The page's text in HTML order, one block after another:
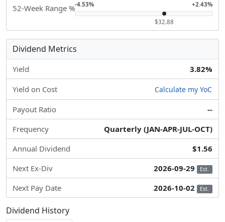
52-Week Range %-4.53% +2.43%
$32.88
Dividend Metrics
Yield 3.82%
Yield on Cost Calculate my YoC
Payout Ratio
--
Frequency
Quarterly (JAN-APR-JUL-OCT)
Annual Dividend
$1.56
Next Ex-Div
2026-09-29 Est.
Next Pay Date 2026-10-02 Est.
Dividend History